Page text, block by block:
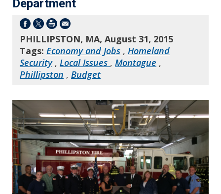
Department
PHILLIPSTON, MA, August 31, 2015
Tags: Economy and Jobs , Homeland
Security, Local Issues , Montague ,
Phillipston , Budget